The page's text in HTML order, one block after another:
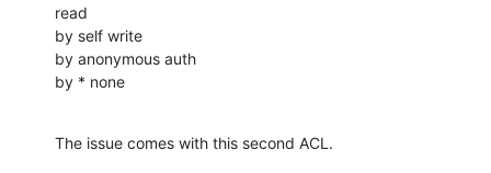
read
by self write
by anonymous auth
by * none
The issue comes with this second ACL.